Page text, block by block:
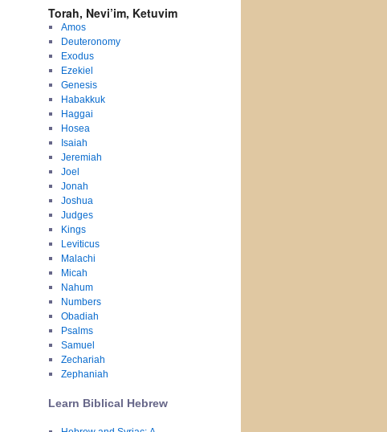
Torah, Nevi’im, Ketuvim
Amos
Deuteronomy
Exodus
Ezekiel
Genesis
Habakkuk
Haggai
Hosea
Isaiah
Jeremiah
Joel
Jonah
Joshua
Judges
Kings
Leviticus
Malachi
Micah
Nahum
Numbers
Obadiah
Psalms
Samuel
Zechariah
Zephaniah
Learn Biblical Hebrew